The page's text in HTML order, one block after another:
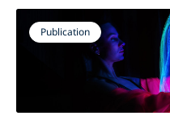
Publication